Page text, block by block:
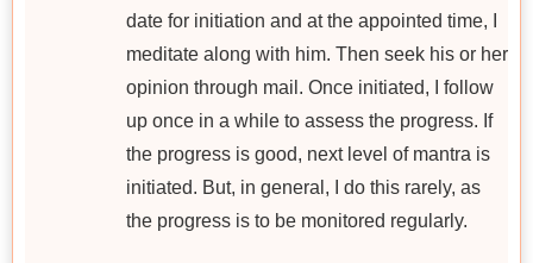
date for initiation and at the appointed time, I
meditate along with him. Then seek his or her
opinion through mail. Once initiated, I follow
up once in a while to assess the progress. If
the progress is good, next level of mantra is
initiated. But, in general, I do this rarely, as
the progress is to be monitored regularly.